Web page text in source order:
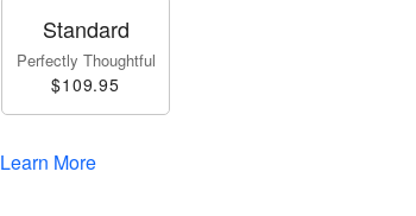
Standard
Perfectly Thoughtful
$109.95
Learn More